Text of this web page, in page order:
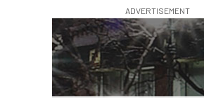
ADVERTISEMENT